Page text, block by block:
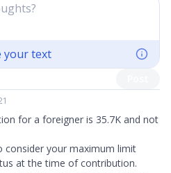
your text
for a foreigner is 35.7K and not
consider your maximum limit
at the time of contribution.